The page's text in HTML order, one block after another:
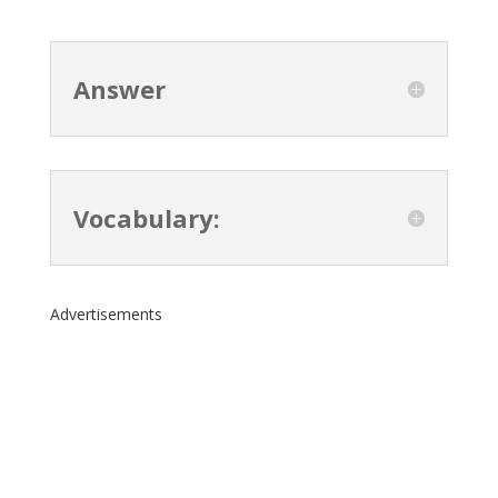
Answer
Vocabulary:
Advertisements